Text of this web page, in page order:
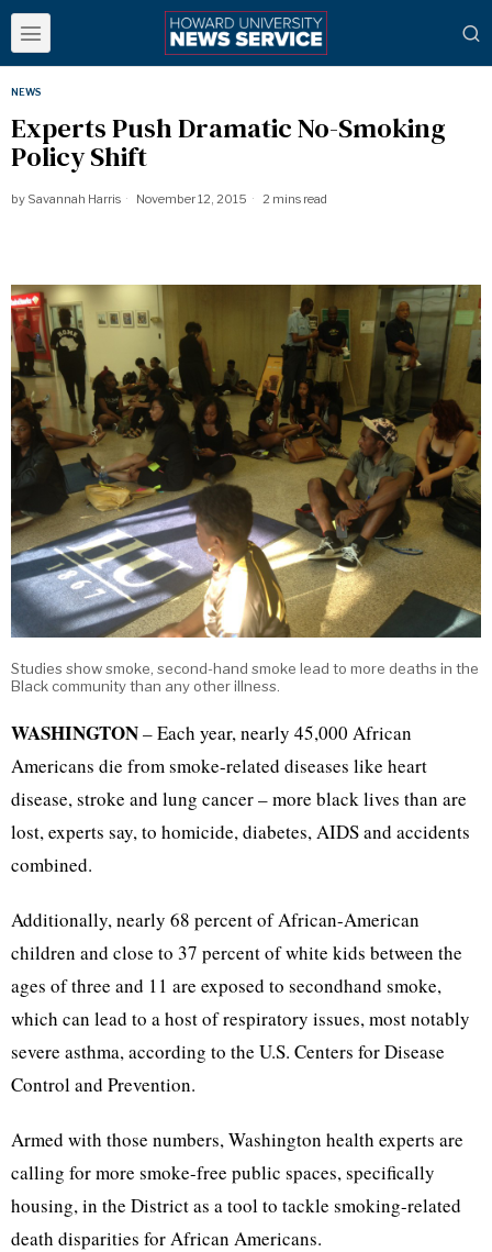
NEWS
Experts Push Dramatic No-Smoking
Policy Shift
by Savannah Harris November 12, 2015 2 mins read
Studies show smoke, second-hand smoke lead to more deaths in the
Black community than any other illness.
WASHINGTON– Each year, nearly 45,000 African
Americans die from smoke-related diseases like heart
disease, stroke and lung cancer – more black lives than are
lost, experts say, to homicide, diabetes, AIDS and accidents
combined.
Additionally, nearly 68 percent of African-American
children and close to 37 percent of white kids between the
ages of three and 11 are exposed to secondhand smoke,
which can lead to a host of respiratory issues, most notably
severe asthma, according to the U.S. Centers for Disease
Control and Prevention.
Armed with those numbers, Washington health experts are
calling for more smoke-free public spaces, specifically
housing, in the District as a tool to tackle smoking-related
death disparities for African Americans.